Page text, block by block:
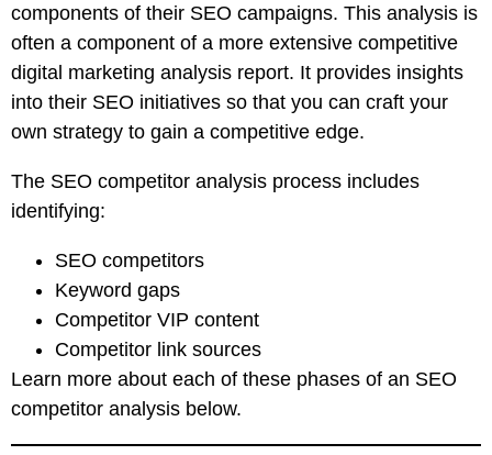
components of their SEO campaigns. This analysis is
often a component of a more extensive competitive
digital marketing analysis report. It provides insights
into their SEO initiatives so that you can craft your
own strategy to gain a competitive edge.
The SEO competitor analysis process includes
identifying:
SEO competitors
Keyword gaps
Competitor VIP content
Competitor link sources
Learn more about each of these phases of an SEO
competitor analysis below.